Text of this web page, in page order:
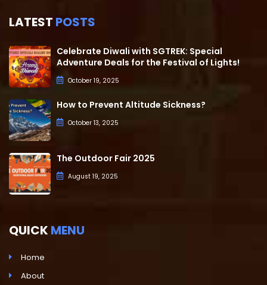
LATEST POSTS
Celebrate Diwali with SGTREK: Special
Adventure Deals for the Festival of Lights!
October 19, 2025
How to Prevent Altitude Sickness?
October 13, 2025
The Outdoor Fair 2025
August 19, 2025
QUICKMENU
Home
About